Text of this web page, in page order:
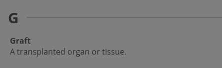
G
Graft
A transplanted organ or tissue.